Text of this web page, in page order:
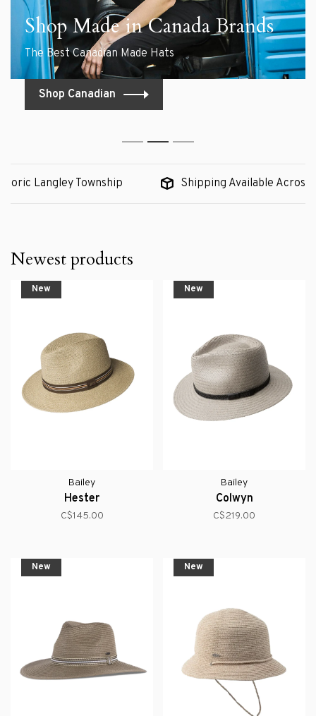
Shop Made in Canada Brands
The Best Canadian Made Hats
Shop Canadian
Township Shipping Available Across Canada
Newest products
New
Bailey
Hester
C$145.00
New
Bailey
Colwyn
C$219.00
New New